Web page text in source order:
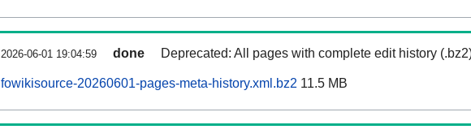
2026-06-01 19:04:59 done Deprecated: All pages with complete edit history
fowikisource-20260601-pages-meta-history.xml.bz2 11.5 MB